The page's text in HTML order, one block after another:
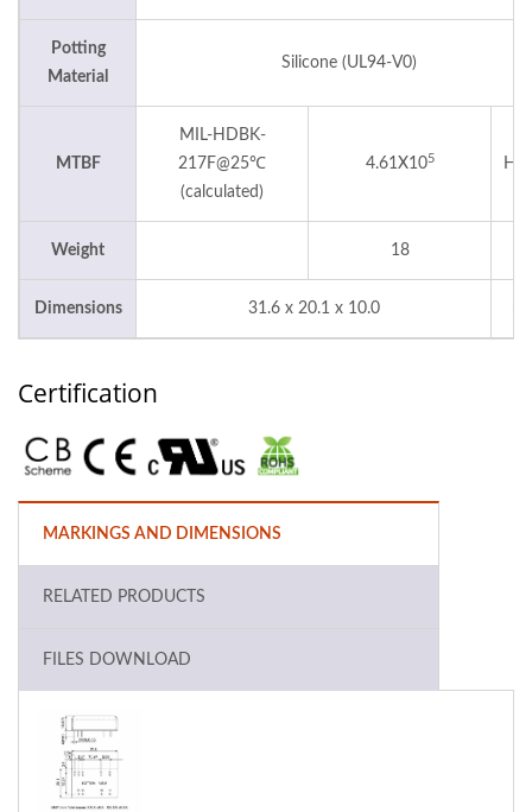
Potting
Material
Silicone (UL94-V0)
MTBF
MIL-HDBK-
217F@25℃
(calculated)
4.61X105
Weight 18
Dimensions 31.6 x 20.1 x 10.0
Certification
MARKINGS AND DIMENSIONS
RELATED PRODUCTS
FILES DOWNLOAD